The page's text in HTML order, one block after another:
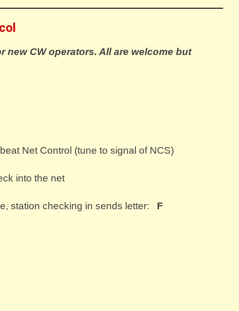
new CW operators. All are welcome but
Net Control (tune to signal of NCS)
into the net
station checking in sends letter: F